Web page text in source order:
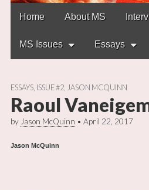
Main
content
Home About MS
MS Issues Essays
ESSAYS ISSUE #2 JASON MCQUINN
Raoul
by Jason McQuinn • April 22, 2017
Jason McQuinn